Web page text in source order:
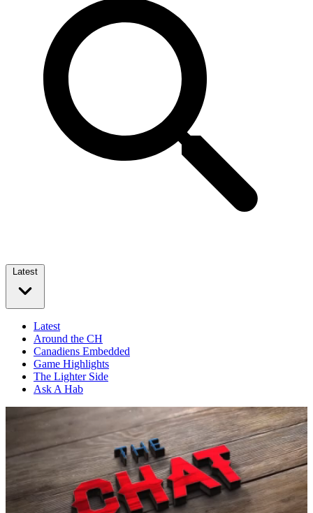
Latest
Latest
Around the CH
Canadiens Embedded
Game Highlights
The Lighter Side
Ask A Hab